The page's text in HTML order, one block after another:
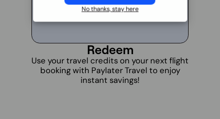
Redeem
Use your travel credits on your next flight
booking with Paylater Travel to enjoy
instant savings!
No thanks, stay here